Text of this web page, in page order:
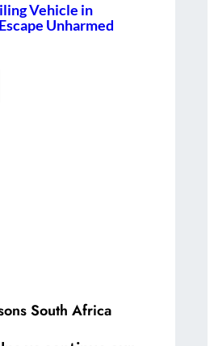
Vehicle in
Unharmed
South Africa